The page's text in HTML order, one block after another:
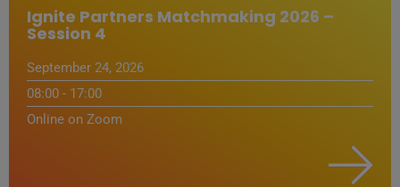
Ignite Partners Matchmaking 2026 –
Session 4
September 24, 2026
08:00 - 17:00
Online on Zoom